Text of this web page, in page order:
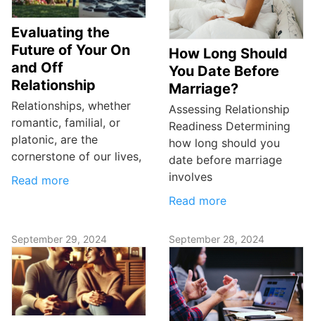
Evaluating the
Future of Your On
and Off
Relationship
Relationships, whether
romantic, familial, or
platonic, are the
cornerstone of our lives,
Read more
How Long Should
You Date Before
Marriage?
Assessing Relationship
Readiness Determining
how long should you
date before marriage
involves
Read more
September 29, 2024 September 28, 2024